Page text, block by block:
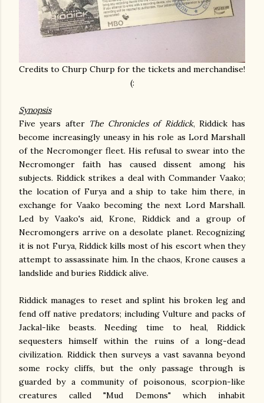
Credits to Churp Churp for the tickets and merchandise!
(:
Synopsis
Five years after The Chronicles of Riddick, Riddick has
become increasingly uneasy in his role as Lord Marshall
of the Necromonger fleet. His refusal to swear into the
Necromonger faith has caused dissent among his
subjects. Riddick strikes a deal with Commander Vaako;
the location of Furya and a ship to take him there, in
exchange for Vaako becoming the next Lord Marshall.
Led by Vaako's aid, Krone, Riddick and a group of
Necromongers arrive on a desolate planet. Recognizing
it is not Furya, Riddick kills most of his escort when they
attempt to assassinate him. In the chaos, Krone causes a
landslide and buries Riddick alive.
Riddick manages to reset and splint his broken leg and
fend off native predators; including Vulture and packs of
Jackal-like beasts. Needing time to heal, Riddick
sequesters himself within the ruins of a long-dead
civilization. Riddick then surveys a vast savanna beyond
some rocky cliffs, but the only passage through is
guarded by a community of poisonous, scorpion-like
creatures called "Mud Demons" which inhabit